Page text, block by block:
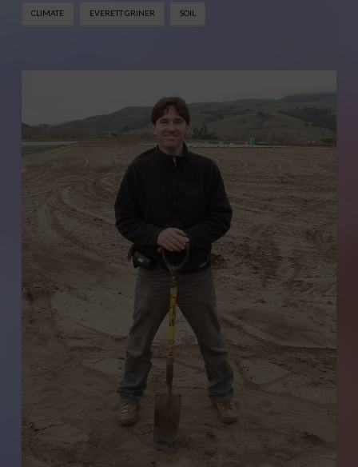
CLIMATE EVERETT GRINER SOIL